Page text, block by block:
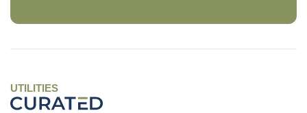
UTILITIES